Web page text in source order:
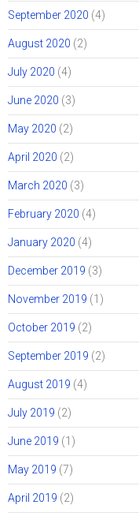
September 2020 (4)
August 2020 (2)
July 2020 (4)
June 2020 (3)
May 2020 (2)
April 2020 (2)
March 2020 (3)
February 2020 (4)
January 2020 (4)
December 2019 (3)
November 2019 (1)
October 2019 (2)
September 2019 (2)
August 2019 (4)
July 2019 (2)
June 2019 (1)
May 2019 (7)
April 2019 (2)